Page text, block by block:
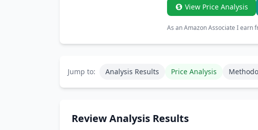
View Price Analysis
As an Amazon Associate I earn
Jump to: Analysis Results Price Analysis
Review Analysis Results